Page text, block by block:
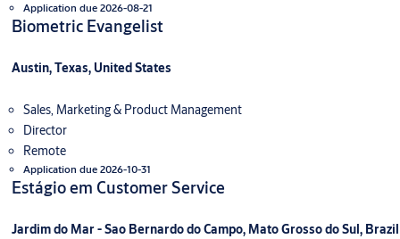
Application due 2026-08-21
Biometric Evangelist
Austin, Texas, United States
Sales, Marketing & Product Management
Director
Remote
Application due 2026-10-31
Estágio em Customer Service
Jardim do Mar - Sao Bernardo do Campo, Mato Grosso do Sul, Brazil